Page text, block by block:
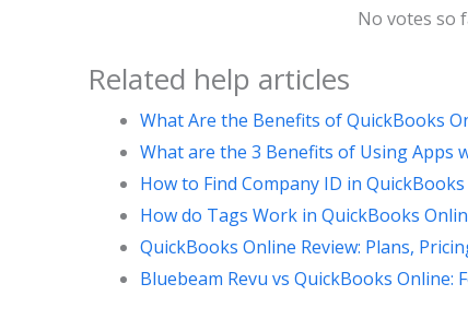
No votes so
Related help articles
What Are the Benefits of QuickBooks
What are the 3 Benefits of Using Apps
How to Find Company ID in
How do Tags Work in QuickBooks
QuickBooks Online Review: Plans,
Bluebeam Revu vs QuickBooks Online: